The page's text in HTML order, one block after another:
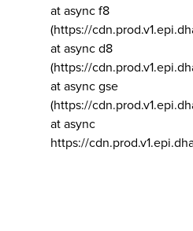
at async f8
(https://
at async d8
(https://
at async gse
(https://
at async
https://